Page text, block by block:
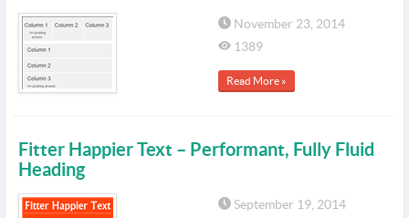
November 23, 2014
1389
Read More »
Fitter Happier Text – Performant, Fully Fluid
Heading
September 19, 2014